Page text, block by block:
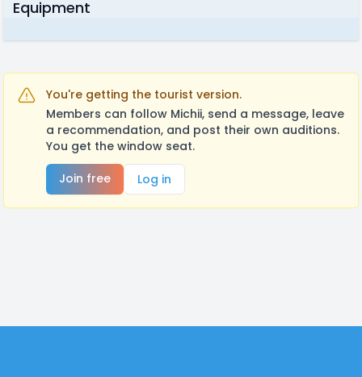
Equipment
You're getting the tourist version.
Members can follow Michii, send a message, leave
a recommendation, and post their own auditions.
You get the window seat.
Join free
Log in